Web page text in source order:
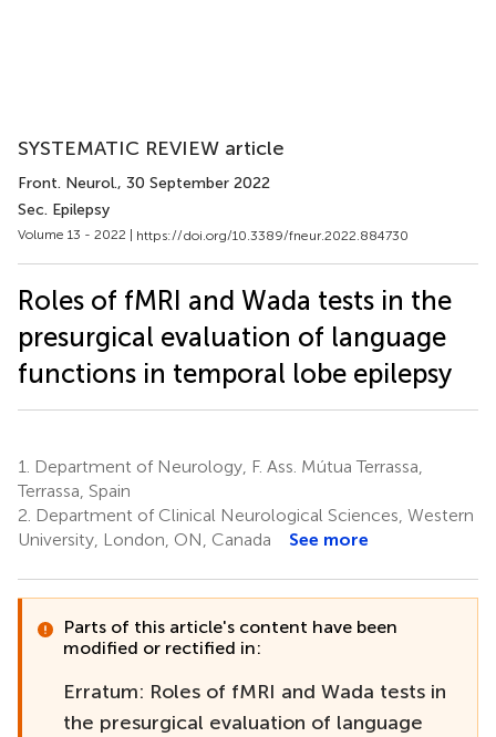
SYSTEMATIC REVIEW article
Front. Neurol., 30 September 2022
Sec. Epilepsy
Volume 13 - 2022 | https://doi.org/10.3389/fneur.2022.884730
Roles of fMRI and Wada tests in the
presurgical evaluation of language
functions in temporal lobe epilepsy
1.
Department of Neurology, F. Ass. Mútua Terrassa,
Terrassa, Spain
2. Department of Clinical Neurological Sciences, Western
University, London, ON, Canada
See more
Parts of this article's content have been
modified or rectified in:
Erratum: Roles of fMRI and Wada tests in
the presurgical evaluation of language